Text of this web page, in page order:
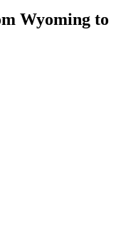
Wyoming to